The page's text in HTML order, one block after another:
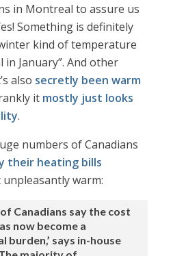
in Montreal to assure us
Something is definitely
kind of temperature
January”. And other
also secretly been warm
it mostly just looks
.
numbers of Canadians
their heating bills
warm:
Canadians say the cost
now become a
burden,’ says in-house